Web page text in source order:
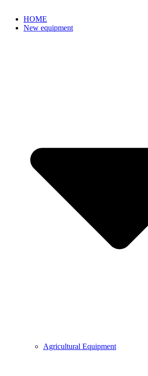
HOME
New equipment
Agricultural Equipment